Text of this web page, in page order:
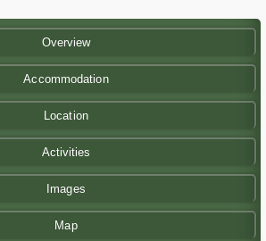
Overview
Accommodation
Location
Activities
Images
Map